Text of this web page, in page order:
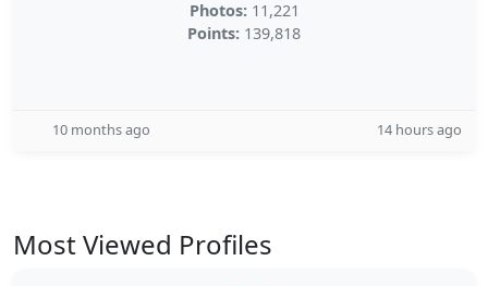
Photos: 11,221
Points: 139,818
10 months ago 14 hours ago
Most Viewed Profiles